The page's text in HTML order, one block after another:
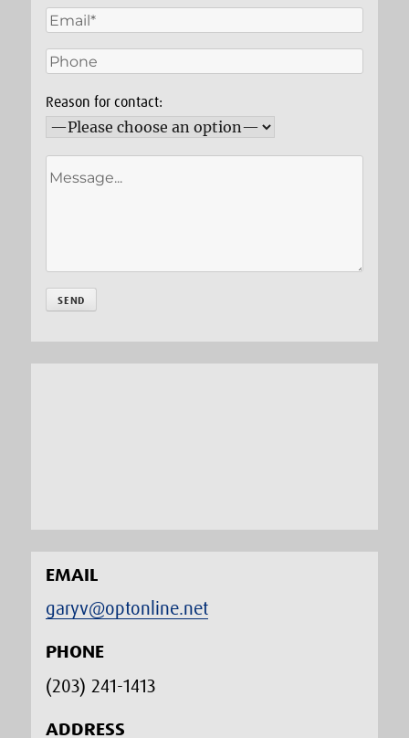
Reason for contact:
EMAIL
garyv@optonline.net
PHONE
(203) 241-1413‬
ADDRESS